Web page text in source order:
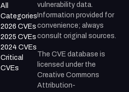
All
Categories
2026 CVEs
2025 CVEs
2024 CVEs
Critical
CVEs
vulnerability data.
Information provided for
convenience; always
consult original sources.
The CVE database is
licensed under the
Creative Commons
Attribution-